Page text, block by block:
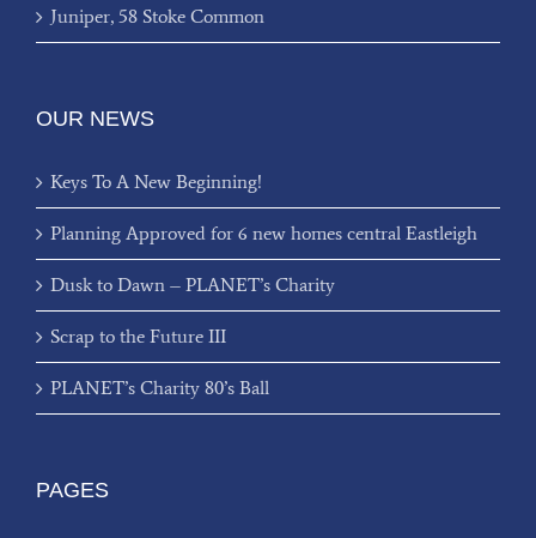
Juniper, 58 Stoke Common
OUR NEWS
Keys To A New Beginning!
Planning Approved for 6 new homes central Eastleigh
Dusk to Dawn – PLANET’s Charity
Scrap to the Future III
PLANET’s Charity 80’s Ball
PAGES